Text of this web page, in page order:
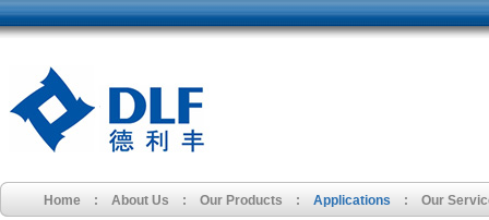
Home : About Us : Our Products : Applications : Our